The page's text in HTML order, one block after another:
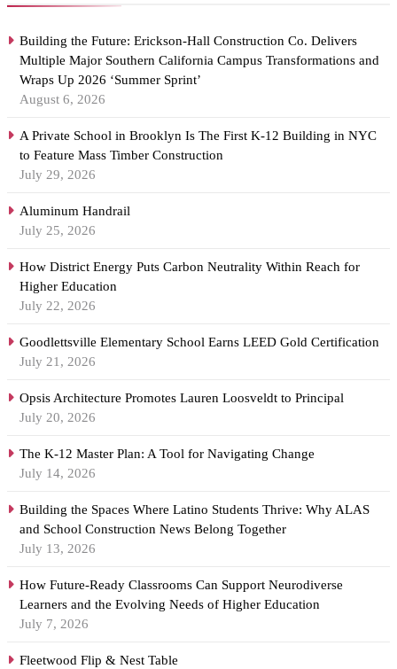
Building the Future: Erickson-Hall Construction Co. Delivers
Multiple Major Southern California Campus Transformations and
Wraps Up 2026 ‘Summer Sprint’
August 6, 2026
A Private School in Brooklyn Is The First K-12 Building in NYC
to Feature Mass Timber Construction
July 29, 2026
Aluminum Handrail
July 25, 2026
How District Energy Puts Carbon Neutrality Within Reach for
Higher Education
July 22, 2026
Goodlettsville Elementary School Earns LEED Gold Certification
July 21, 2026
Opsis Architecture Promotes Lauren Loosveldt to Principal
July 20, 2026
The K-12 Master Plan: A Tool for Navigating Change
July 14, 2026
Building the Spaces Where Latino Students Thrive: Why ALAS
and School Construction News Belong Together
July 13, 2026
How Future-Ready Classrooms Can Support Neurodiverse
Learners and the Evolving Needs of Higher Education
July 7, 2026
Fleetwood Flip & Nest Table